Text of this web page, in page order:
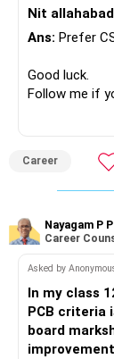
Nit
Ans: Prefer
Good luck.
Follow me if
Career
Nayagam P P
Career
Asked by
In my class
PCB criteria is below
board
improvement marksheet